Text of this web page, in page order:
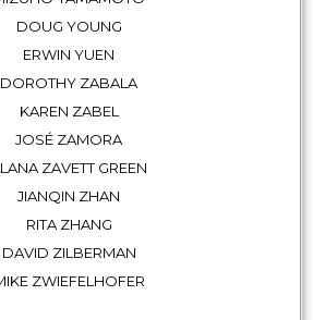
DOUG YOUNG
ERWIN YUEN
DOROTHY ZABALA
KAREN ZABEL
JOSÉ ZAMORA
ZAVETT GREEN
JIANQIN ZHAN
RITA ZHANG
DAVID ZILBERMAN
ZWIEFELHOFER